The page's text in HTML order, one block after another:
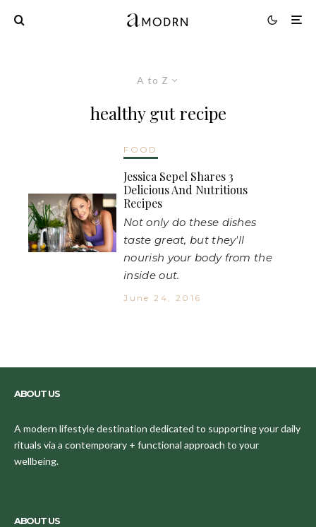
A to Z
healthy gut recipe
FOOD
Jessica Sepel Shares 3
Delicious And Nutritious
Recipes
Not only do these dishes
taste great, but they'll
nourish your body from the
inside out.
June 24, 2016
ABOUT US
A modern lifestyle destination dedicated to supporting your daily
rituals via a contemporary + functional approach to your
wellbeing.
ABOUT US